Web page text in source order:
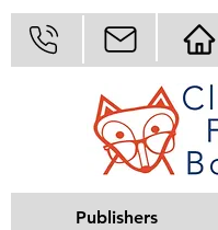
Publishers